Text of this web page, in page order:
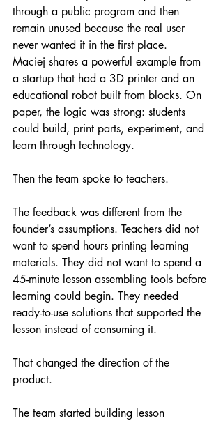
through a public program and then
remain unused because the real user
never wanted it in the first place.
Maciej shares a powerful example from
a startup that had a 3D printer and an
educational robot built from blocks. On
paper, the logic was strong: students
could build, print parts, experiment, and
learn through technology.
Then the team spoke to teachers.
The feedback was different from the
founder’s assumptions. Teachers did not
want to spend hours printing learning
materials. They did not want to spend a
45-minute lesson assembling tools before
learning could begin. They needed
ready-to-use solutions that supported the
lesson instead of consuming it.
That changed the direction of the
product.
The team started building lesson